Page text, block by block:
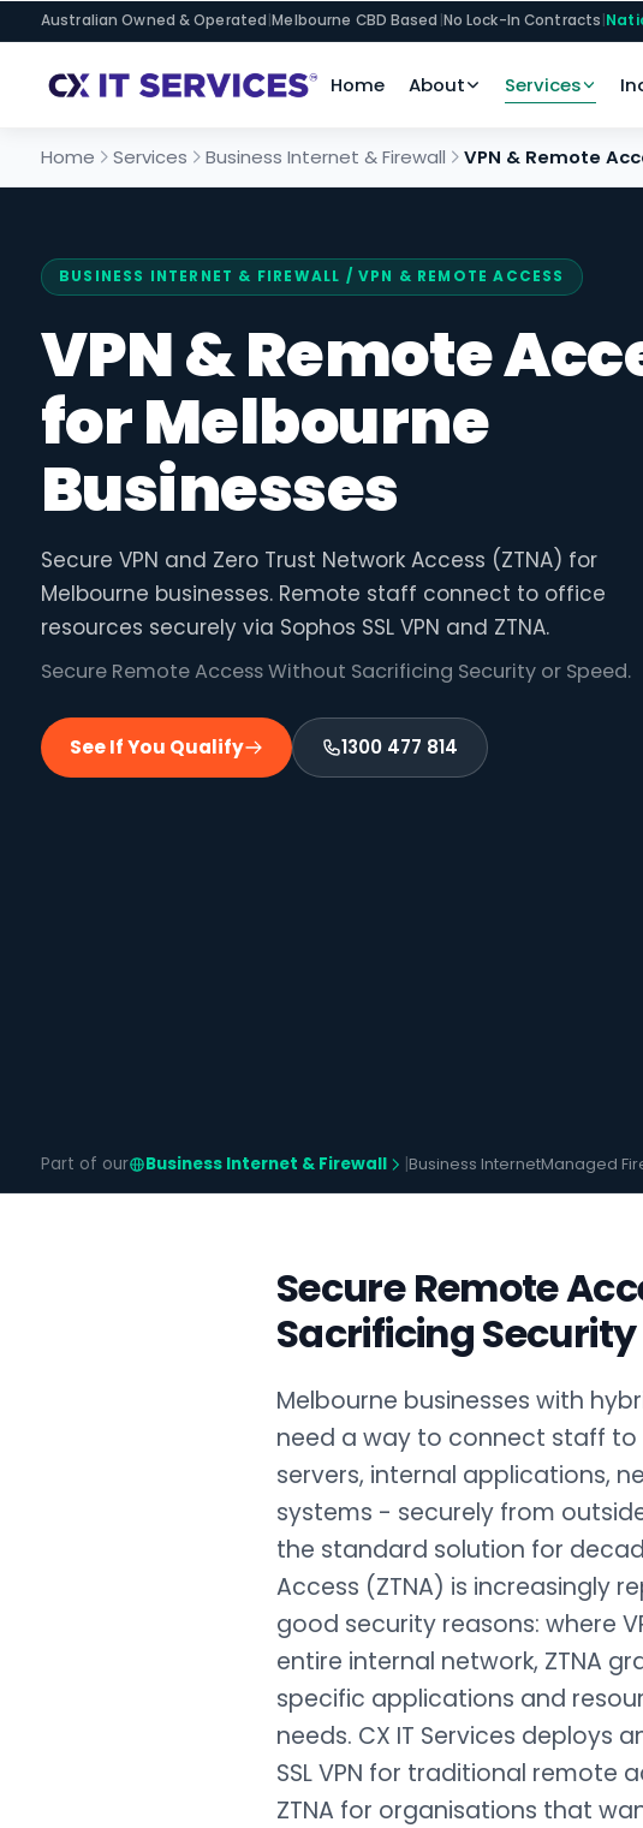
Australian Owned & Operated|Melbourne CBD Based |No Lock-In Contracts|
Home About Services
Home Services Business Internet & Firewall VPN & Remote
BUSINESS INTERNET & FIREWALL / VPN & REMOTE ACCESS
VPN & Remote
for Melbourne
Businesses
Secure VPN and Zero Trust Network Access (ZTNA) for
Melbourne businesses. Remote staff connect to office
resources securely via Sophos SSL VPN and ZTNA.
Secure Remote Access Without Sacrificing Security or Speed.
See If You Qualify 1300 477 814
Part of our Business Internet & Firewall Business InternetManaged
Secure Remote
Sacrificing Security
Melbourne businesses with
need a way to connect staff
servers, internal applications,
systems - securely from
the standard solution for
Access (ZTNA) is increasingly
good security reasons: where
entire internal network, ZTNA
specific applications and
needs. CX IT Services deploys
SSL VPN for traditional remote
ZTNA for organisations that